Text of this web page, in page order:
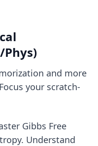
Phys)
and more
your scratch-
Gibbs Free
Understand